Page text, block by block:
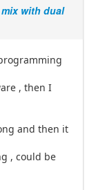
with dual
, then I
and then it
, could be